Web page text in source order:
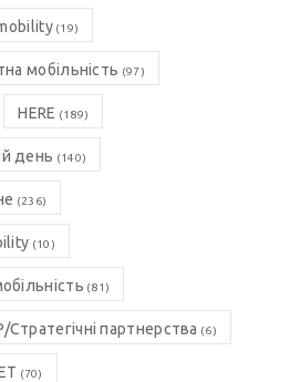
(19)
мобільність (97)
HERE (189)
день (140)
(236)
(10)
(81)
Стратегічні партнерства (6)
(70)